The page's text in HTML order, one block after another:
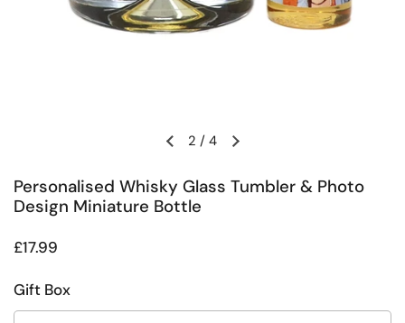
Previous slideNext slide
2 / 4
Personalised Whisky Glass Tumbler & Photo
Design Miniature Bottle
Regular price
£17.99
Gift Box